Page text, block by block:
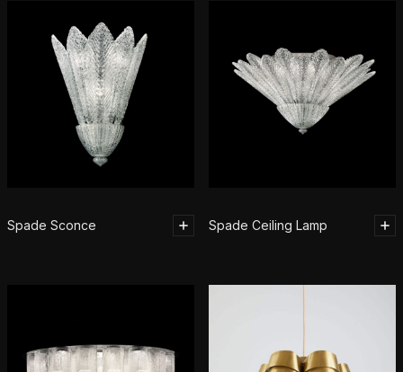
Spade Sconce Spade Ceiling Lamp